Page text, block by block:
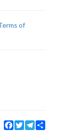
of
Facebook
TwitterTelegram